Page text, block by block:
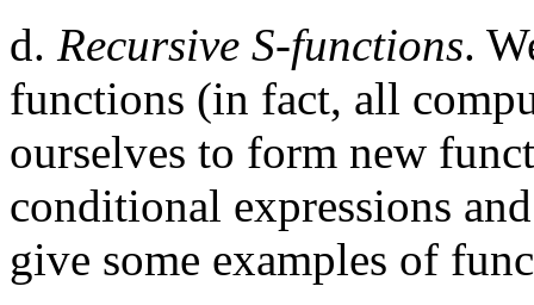
d. Recursive S-functions.
functions (in fact, all
ourselves to form new
conditional expressions
give some examples of